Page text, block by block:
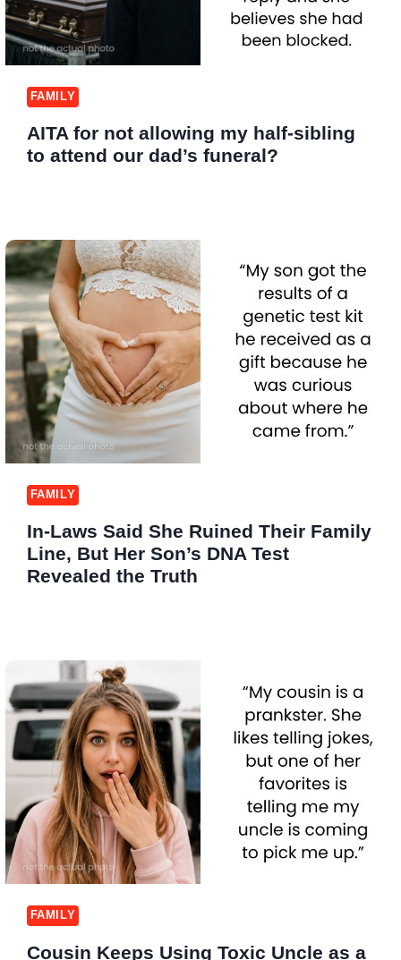
FAMILY
AITA for not allowing my half-sibling
to attend our dad’s funeral?
FAMILY
In-Laws Said She Ruined Their Family
Line, But Her Son’s DNA Test
Revealed the Truth
FAMILY
Cousin Keeps Using Toxic Uncle as a